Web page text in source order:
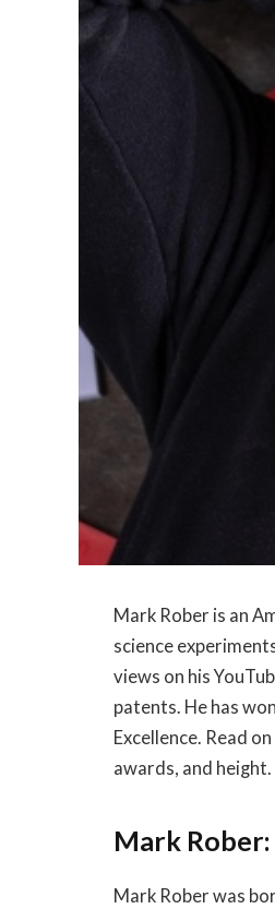
Mark Rober is an
science
views on his
patents. He has
Excellence. Read
awards, and height.
Mark
Mark Rober was